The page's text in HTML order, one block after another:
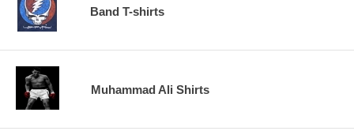
Band T-shirts
Muhammad Ali Shirts